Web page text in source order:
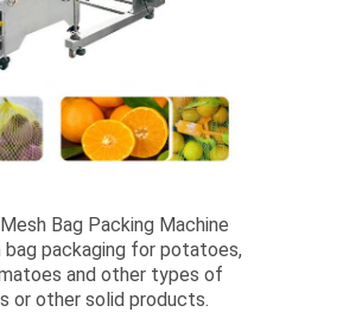
Bag Packing Machine
packaging for potatoes,
and other types of
or other solid products.